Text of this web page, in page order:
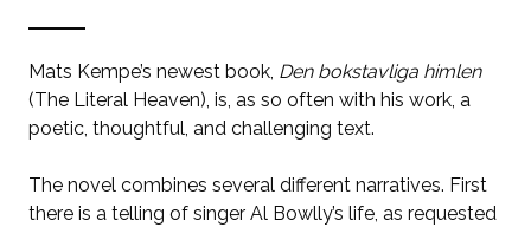
Mats Kempe’s newest book, Den bokstavliga himlen
(The Literal Heaven), is, as so often with his work, a
poetic, thoughtful, and challenging text.
The novel combines several different narratives. First
there is a telling of singer Al Bowlly’s life, as requested